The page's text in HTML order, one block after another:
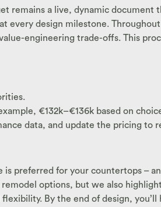
remains a live, dynamic
every design milestone.
engineering trade-offs. This
€132k–€136k based on
data, and update the pricing to
preferred for your countertops –
options, but we also
By the end of design,